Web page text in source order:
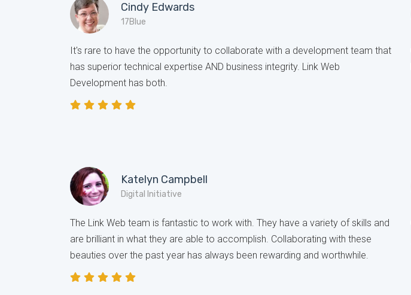
Cindy Edwards
17Blue
It's rare to have the opportunity to collaborate with a development team that
has superior technical expertise AND business integrity. Link Web
Development has both.
Katelyn Campbell
Digital Initiative
The Link Web team is fantastic to work with. They have a variety of skills and
are brilliant in what they are able to accomplish. Collaborating with these
beauties over the past year has always been rewarding and worthwhile.